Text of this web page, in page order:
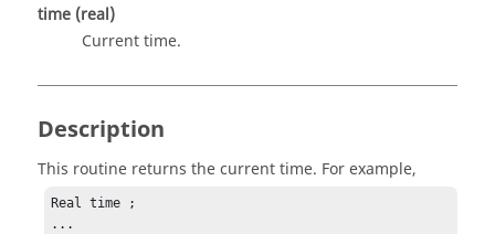
time (real)
Current time.
Description
This routine returns the current time. For example,
Real time ;
...